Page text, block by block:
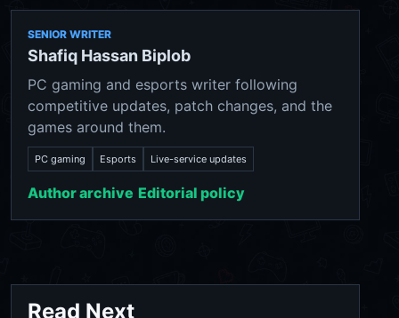
SENIOR WRITER
Shafiq Hassan Biplob
PC gaming and esports writer following
competitive updates, patch changes, and the
games around them.
PC gaming Esports Live-service updates
Author archive Editorial policy
Read Next